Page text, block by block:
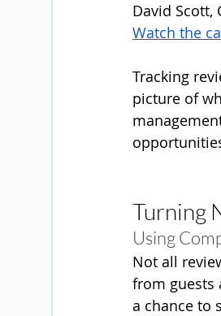
David Scott,
Watch the
Tracking
picture of
Turning
Using
Not all
from guests
a chance to